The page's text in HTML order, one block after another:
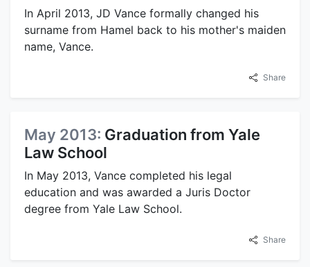
In April 2013, JD Vance formally changed his
surname from Hamel back to his mother's maiden
name, Vance.
Share
May 2013: Graduation from Yale
Law School
In May 2013, Vance completed his legal
education and was awarded a Juris Doctor
degree from Yale Law School.
Share